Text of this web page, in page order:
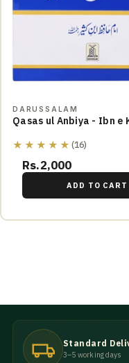
DARUSSALAM
Qasas ul Anbiya - Ibn e
★★★★★ (16)
Rs.2,000
ADD TO CART
Standard
3–5 working days